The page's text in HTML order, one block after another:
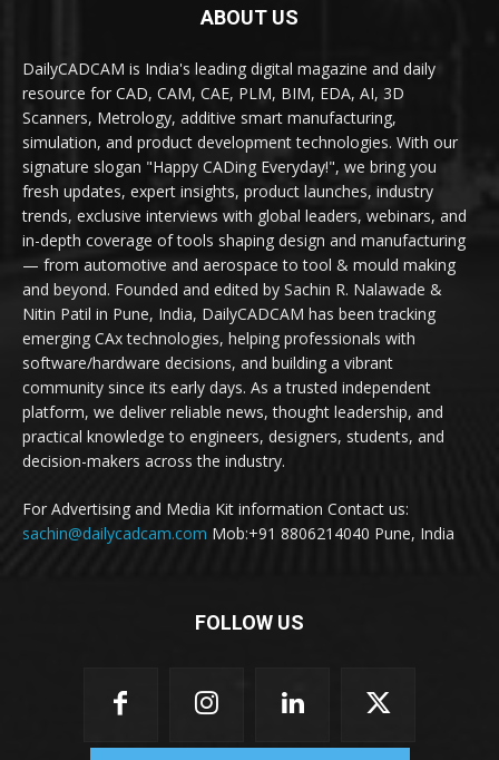
ABOUT US
DailyCADCAM is India's leading digital magazine and daily
resource for CAD, CAM, CAE, PLM, BIM, EDA, AI, 3D
Scanners, Metrology, additive smart manufacturing,
simulation, and product development technologies. With our
signature slogan "Happy CADing Everyday!", we bring you
fresh updates, expert insights, product launches, industry
trends, exclusive interviews with global leaders, webinars, and
in-depth coverage of tools shaping design and manufacturing
— from automotive and aerospace to tool & mould making
and beyond. Founded and edited by Sachin R. Nalawade &
Nitin Patil in Pune, India, DailyCADCAM has been tracking
emerging CAx technologies, helping professionals with
software/hardware decisions, and building a vibrant
community since its early days. As a trusted independent
platform, we deliver reliable news, thought leadership, and
practical knowledge to engineers, designers, students, and
decision-makers across the industry.
For Advertising and Media Kit information Contact us:
sachin@dailycadcam.com Mob:+91 8806214040 Pune, India
FOLLOW US